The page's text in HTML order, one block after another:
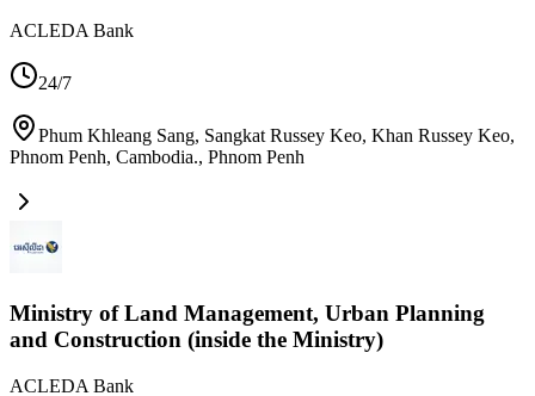
ACLEDA Bank
24/7
Phum Khleang Sang, Sangkat Russey Keo, Khan Russey Keo,
Phnom Penh, Cambodia., Phnom Penh
Ministry of Land Management, Urban Planning
and Construction (inside the Ministry)
ACLEDA Bank